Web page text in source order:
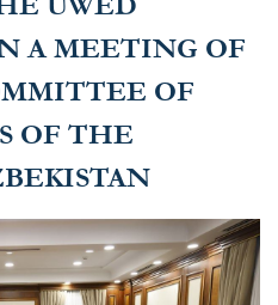
A MEETING OF
OF
OF THE